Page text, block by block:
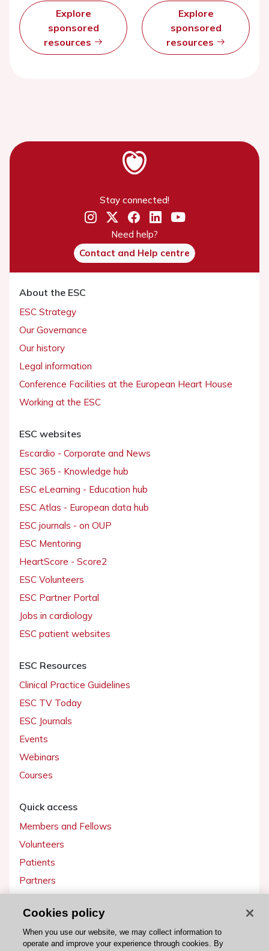
Explore
sponsored
resources
Explore
sponsored
resources
Stay connected!
Need help?
Contact and Help centre
About the ESC
ESC Strategy
Our Governance
Our history
Legal information
Conference Facilities at the European Heart House
Working at the ESC
ESC websites
Escardio - Corporate and News
ESC 365 - Knowledge hub
ESC eLearning - Education hub
ESC Atlas - European data hub
ESC journals - on OUP
ESC Mentoring
HeartScore - Score2
ESC Volunteers
ESC Partner Portal
Jobs in cardiology
ESC patient websites
ESC Resources
Clinical Practice Guidelines
ESC TV Today
ESC Journals
Events
Webinars
Courses
Quick access
Members and Fellows
Volunteers
Patients
Partners
Get involved
Cookies policy
When you use our website, we may collect information to
operate and improve your experience through cookies. By